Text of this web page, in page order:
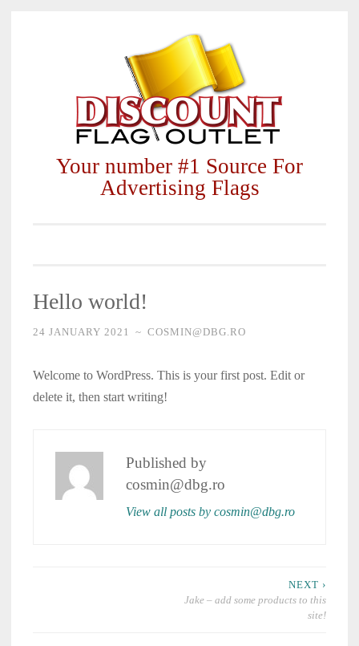
Your number #1 Source For
Advertising Flags
Hello world!
24 JANUARY 2021 ~ COSMIN@DBG.RO
Welcome to WordPress. This is your first post. Edit or
delete it, then start writing!
Published by
cosmin@dbg.ro
View all posts by cosmin@dbg.ro
NEXT ›
Jake – add some products to this
site!